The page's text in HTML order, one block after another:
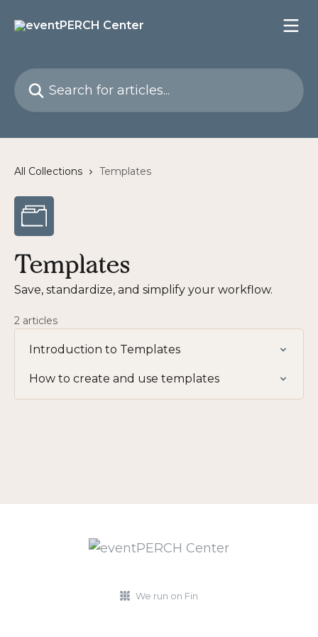
Search for articles...
All Collections Templates
Templates
Save, standardize, and simplify your workflow.
2 articles
Introduction to Templates
How to create and use templates
We run on Fin